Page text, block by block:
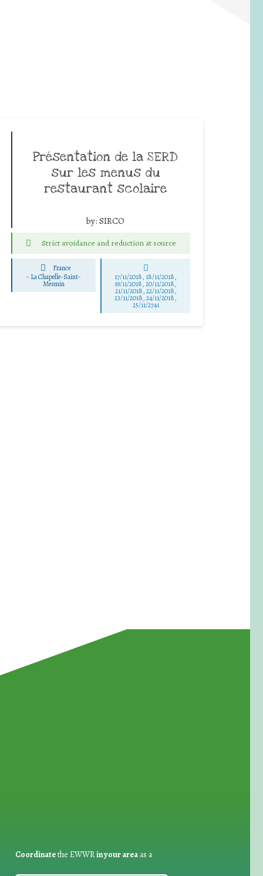
Présentation de la SERD
sur les menus du
restaurant scolaire
by: SIRCO
Strict avoidance and reduction at source
France
- La Chapelle-Saint-
Mesmin
17/11/2018, 18/11/2018,
19/11/2018, 20/11/2018,
21/11/2018, 22/11/2018,
23/11/2018, 24/11/2018,
25/11/2741
Coordinatethe EWWRin your areaas a